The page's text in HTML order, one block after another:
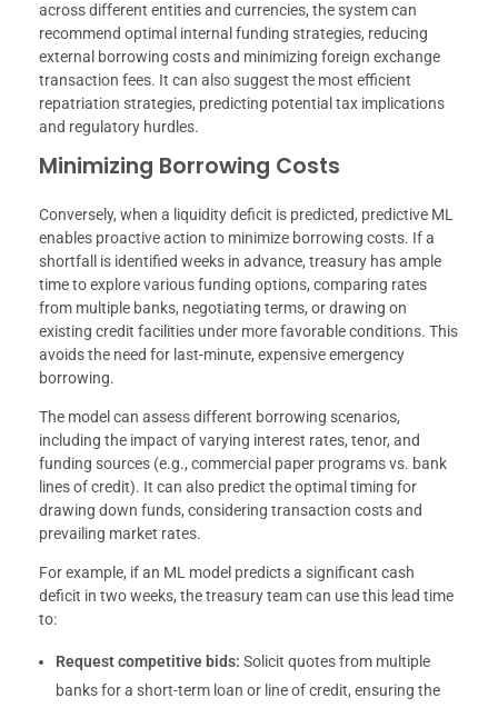
across different entities and currencies, the system can
recommend optimal internal funding strategies, reducing
external borrowing costs and minimizing foreign exchange
transaction fees. It can also suggest the most efficient
repatriation strategies, predicting potential tax implications
and regulatory hurdles.
Minimizing Borrowing Costs
Conversely, when a liquidity deficit is predicted, predictive ML
enables proactive action to minimize borrowing costs. If a
shortfall is identified weeks in advance, treasury has ample
time to explore various funding options, comparing rates
from multiple banks, negotiating terms, or drawing on
existing credit facilities under more favorable conditions. This
avoids the need for last-minute, expensive emergency
borrowing.
The model can assess different borrowing scenarios,
including the impact of varying interest rates, tenor, and
funding sources (e.g., commercial paper programs vs. bank
lines of credit). It can also predict the optimal timing for
drawing down funds, considering transaction costs and
prevailing market rates.
For example, if an ML model predicts a significant cash
deficit in two weeks, the treasury team can use this lead time
to:
Request competitive bids: Solicit quotes from multiple
banks for a short-term loan or line of credit, ensuring the